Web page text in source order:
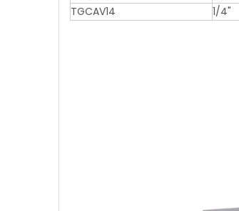
TGCAV14
1/4"